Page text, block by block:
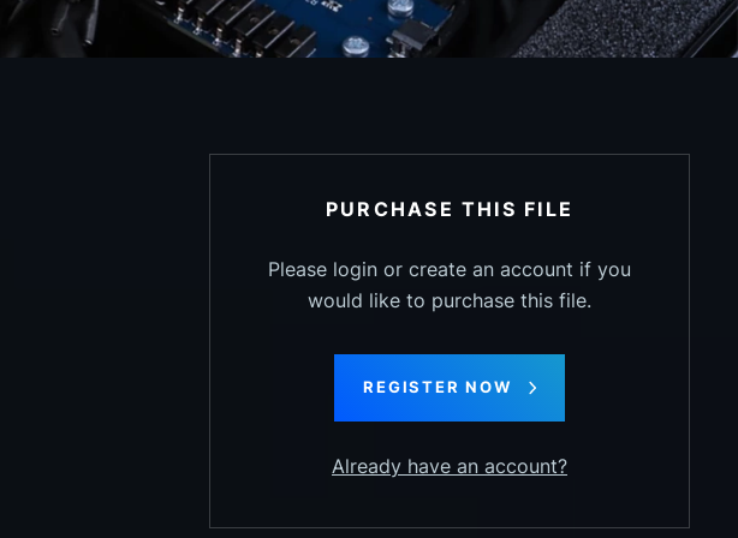
PURCHASE THIS FILE
Please login or create an account if you
would like to purchase this file.
REGISTER NOW
Already have an account?